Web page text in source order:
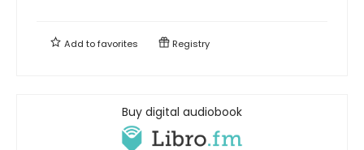
Add tofavorites Registry
Buy digital audiobook